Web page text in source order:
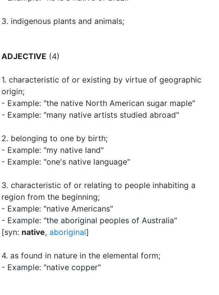
3. indigenous plants and animals;
ADJECTIVE (4)
1. characteristic of or existing by virtue of geographic
origin;
- Example: "the native North American sugar maple"
- Example: "many native artists studied abroad"
2. belonging to one by birth;
- Example: "my native land"
- Example: "one's native language"
3. characteristic of or relating to people inhabiting a
region from the beginning;
- Example: "native Americans"
- Example: "the aboriginal peoples of Australia"
[syn: native, aboriginal]
4. as found in nature in the elemental form;
- Example: "native copper"